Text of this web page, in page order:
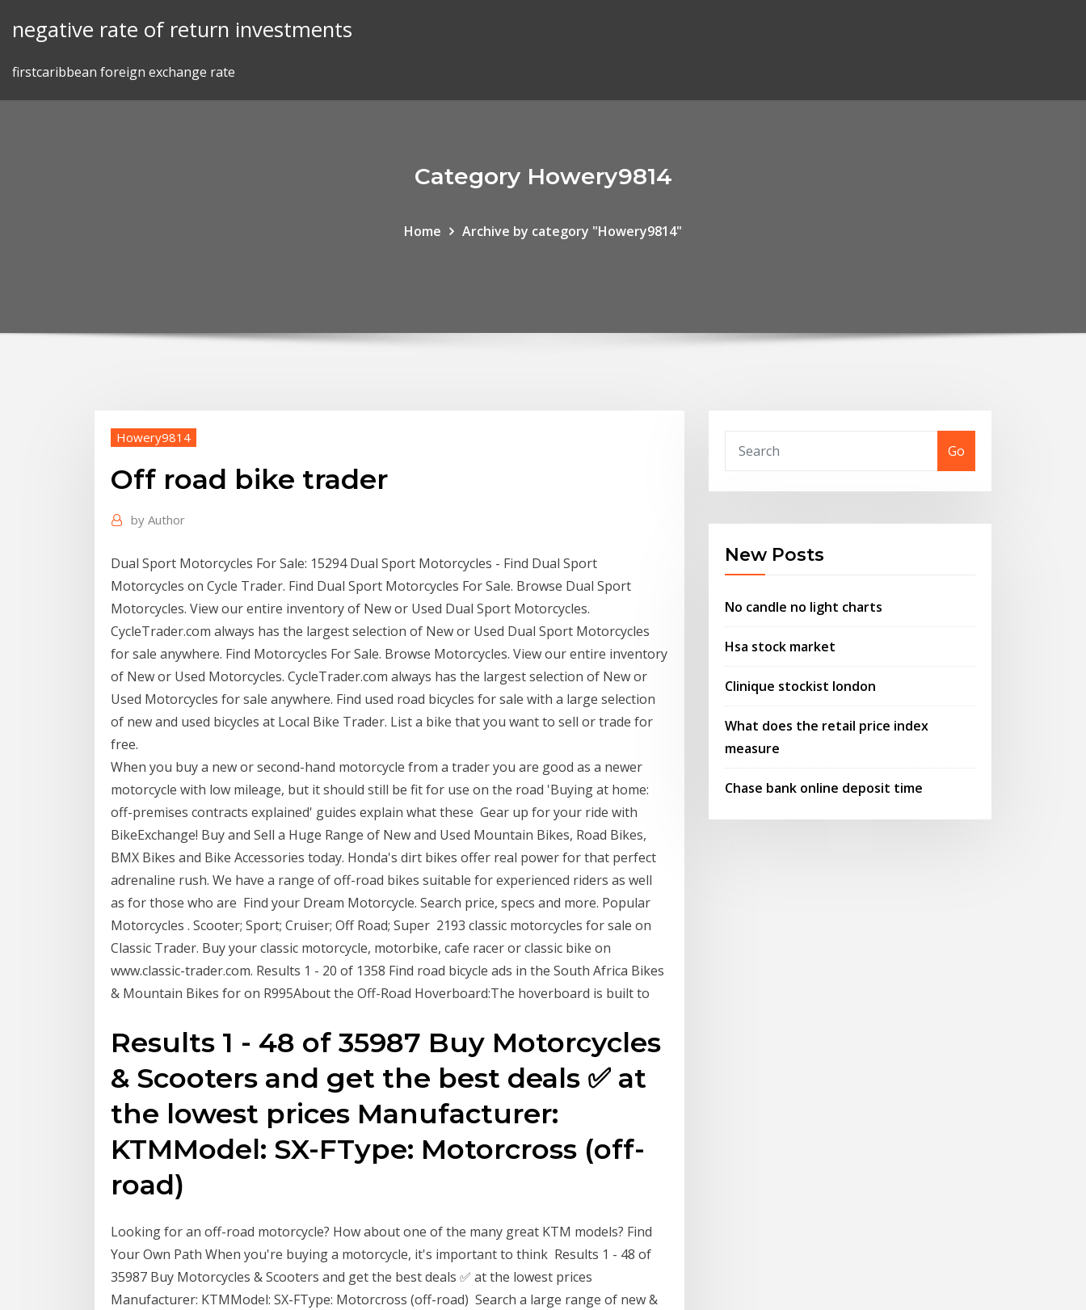
negative rate of return investments
firstcaribbean foreign exchange rate
Category Howery9814
Home Archive by category "Howery9814"
Howery9814
Off road bike trader
by Author
Dual Sport Motorcycles For Sale: 15294 Dual Sport Motorcycles - Find Dual Sport
Motorcycles on Cycle Trader. Find Dual Sport Motorcycles For Sale. Browse Dual Sport
Motorcycles. View our entire inventory of New or Used Dual Sport Motorcycles.
CycleTrader.com always has the largest selection of New or Used Dual Sport Motorcycles
for sale anywhere. Find Motorcycles For Sale. Browse Motorcycles. View our entire inventory
of New or Used Motorcycles. CycleTrader.com always has the largest selection of New or
Used Motorcycles for sale anywhere. Find used road bicycles for sale with a large selection
of new and used bicycles at Local Bike Trader. List a bike that you want to sell or trade for
free.
When you buy a new or second-hand motorcycle from a trader you are good as a newer
motorcycle with low mileage, but it should still be fit for use on the road 'Buying at home:
off-premises contracts explained' guides explain what these Gear up for your ride with
BikeExchange! Buy and Sell a Huge Range of New and Used Mountain Bikes, Road Bikes,
BMX Bikes and Bike Accessories today. Honda's dirt bikes offer real power for that perfect
adrenaline rush. We have a range of off-road bikes suitable for experienced riders as well
as for those who are Find your Dream Motorcycle. Search price, specs and more. Popular
Motorcycles . Scooter; Sport; Cruiser; Off Road; Super 2193 classic motorcycles for sale on
Classic Trader. Buy your classic motorcycle, motorbike, cafe racer or classic bike on
www.classic-trader.com. Results 1 - 20 of 1358 Find road bicycle ads in the South Africa Bikes
& Mountain Bikes for on R995About the Off-Road Hoverboard:The hoverboard is built to
Results 1 - 48 of 35987 Buy Motorcycles
& Scooters and get the best deals ✅ at
the lowest prices Manufacturer:
KTMModel: SX-FType: Motorcross (off-
road)
Looking for an off-road motorcycle? How about one of the many great KTM models? Find
Your Own Path When you're buying a motorcycle, it's important to think Results 1 - 48 of
35987 Buy Motorcycles & Scooters and get the best deals ✅ at the lowest prices
Manufacturer: KTMModel: SX-FType: Motorcross (off-road) Search a large range of new &
Go
New Posts
No candle no light charts
Hsa stock market
Clinique stockist london
What does the retail price index
measure
Chase bank online deposit time